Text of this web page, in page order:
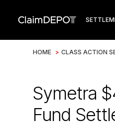
HOME > CLASS ACTION
Symetra
Fund